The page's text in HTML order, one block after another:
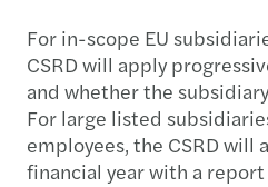
For in-scope EU
CSRD will apply
and whether the
For large listed
employees, the CSRD
financial year with a